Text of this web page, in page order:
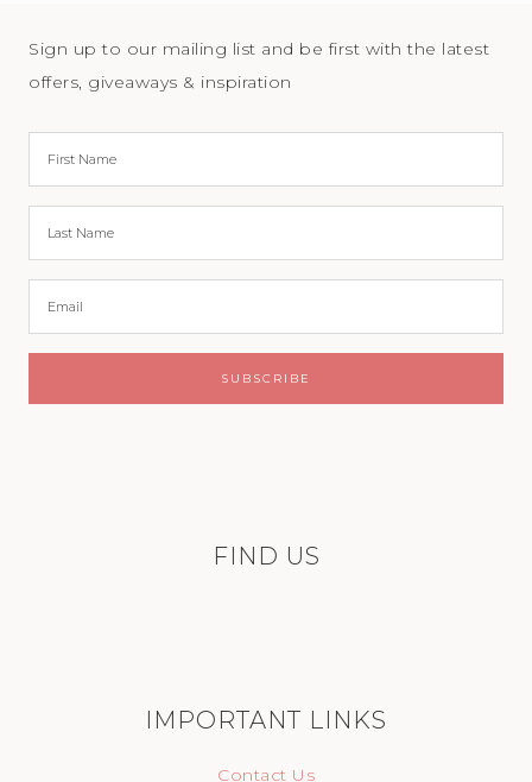
Sign up to our mailing list and be first with the latest
offers, giveaways & inspiration
FIND US
IMPORTANT LINKS
Contact Us